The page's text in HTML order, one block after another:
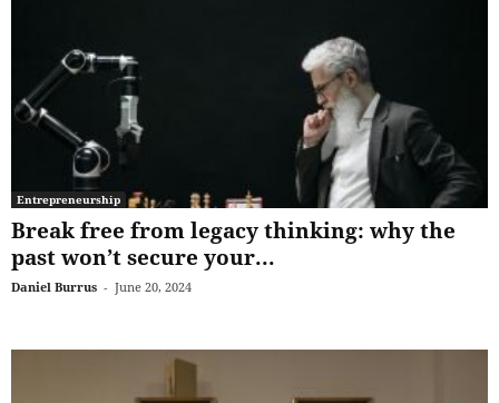
Entrepreneurship
Break free from legacy thinking: why the
past won’t secure your...
Daniel Burrus - June 20, 2024